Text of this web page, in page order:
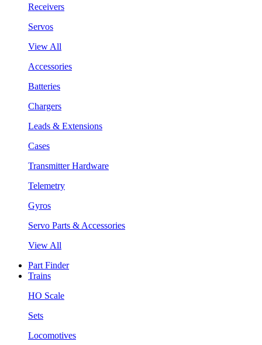
Receivers
Servos
View All
Accessories
Batteries
Chargers
Leads & Extensions
Cases
Transmitter Hardware
Telemetry
Gyros
Servo Parts & Accessories
View All
Part Finder
Trains
HO Scale
Sets
Locomotives